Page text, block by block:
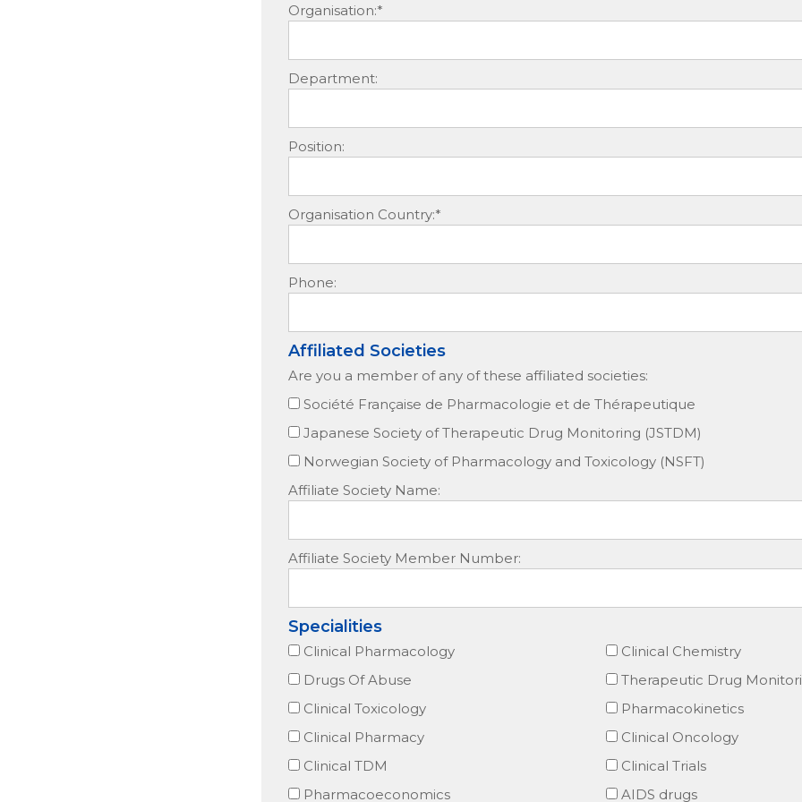
Organisation:*
Department:
Position:
Organisation Country:*
Phone:
Affiliated Societies
Are you a member of any of these affiliated societies:
Société Française de Pharmacologie et de Thérapeutique
Japanese Society of Therapeutic Drug Monitoring (JSTDM)
Norwegian Society of Pharmacology and Toxicology (NSFT)
Affiliate Society Name:
Affiliate Society Member Number:
Specialities
Clinical Pharmacology
Clinical Chemistry
Drugs Of Abuse
Therapeutic Drug
Clinical Toxicology
Pharmacokinetics
Clinical Pharmacy
Clinical Oncology
Clinical TDM
Clinical Trials
Pharmacoeconomics
AIDS drugs